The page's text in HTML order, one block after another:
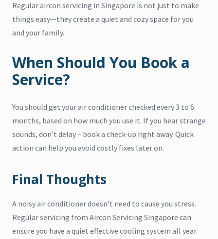
Regular aircon servicing in Singapore is not just to make
things easy—they create a quiet and cozy space for you
and your family.
When Should You Book a
Service?
You should get your air conditioner checked every 3 to 6
months, based on how much you use it. If you hear strange
sounds, don’t delay – book a check-up right away. Quick
action can help you avoid costly fixes later on.
Final Thoughts
A noisy air conditioner doesn’t need to cause you stress.
Regular servicing from Aircon Servicing Singapore can
ensure you have a quiet effective cooling system all year.